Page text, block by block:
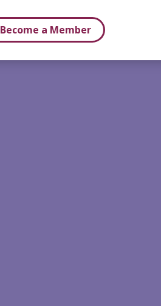
Become a Member